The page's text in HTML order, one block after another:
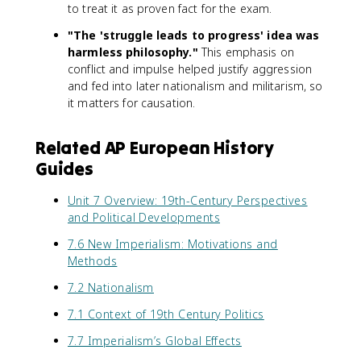
to treat it as proven fact for the exam.
"The 'struggle leads to progress' idea was
harmless philosophy." This emphasis on
conflict and impulse helped justify aggression
and fed into later nationalism and militarism, so
it matters for causation.
Related AP European History
Guides
Unit 7 Overview: 19th-Century Perspectives
and Political Developments
7.6 New Imperialism: Motivations and
Methods
7.2 Nationalism
7.1 Context of 19th Century Politics
7.7 Imperialism’s Global Effects